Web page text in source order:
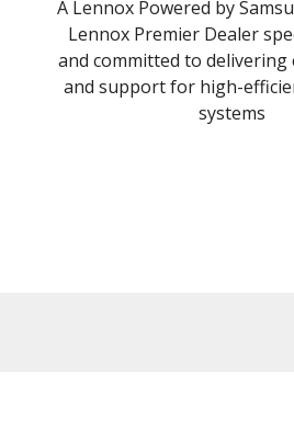
A Lennox Powered by
Lennox Premier Dealer
and committed to delivering
and support for high-
systems